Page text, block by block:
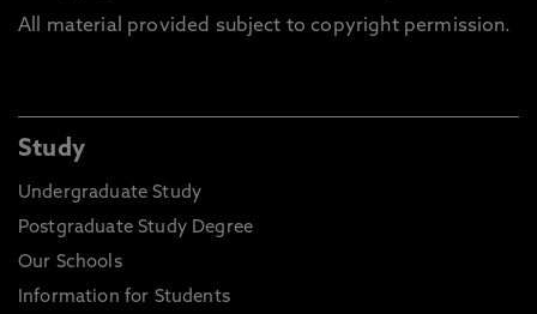
All material provided subject to copyright permission.
Study
Undergraduate Study
Postgraduate Study Degree
Our Schools
Information for Students